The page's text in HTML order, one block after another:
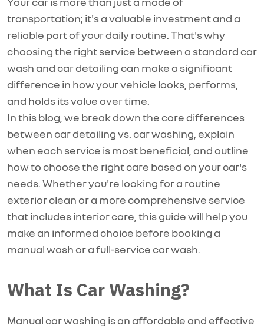
transportation; it'sa valuable investment and a
reliable part of your daily routine.That'swhy
choosing the right service between a standard car
wash and car detailing can make a significant
difference in how your vehicle looks, performs,
and holds its value over time.
In this blog, we break down the core differences
between car detailing vs. car washing, explain
when each service is most beneficial, and outline
how to choose the right care based on your car's
needs. Whetheryou're looking for a routine
exterior clean or a more comprehensive service
that includes interior care, this guide will help you
make an informed choice before booking a
manual wash or a full-service car wash.
What Is Car Washing?
Manual car washing is an affordable and effective